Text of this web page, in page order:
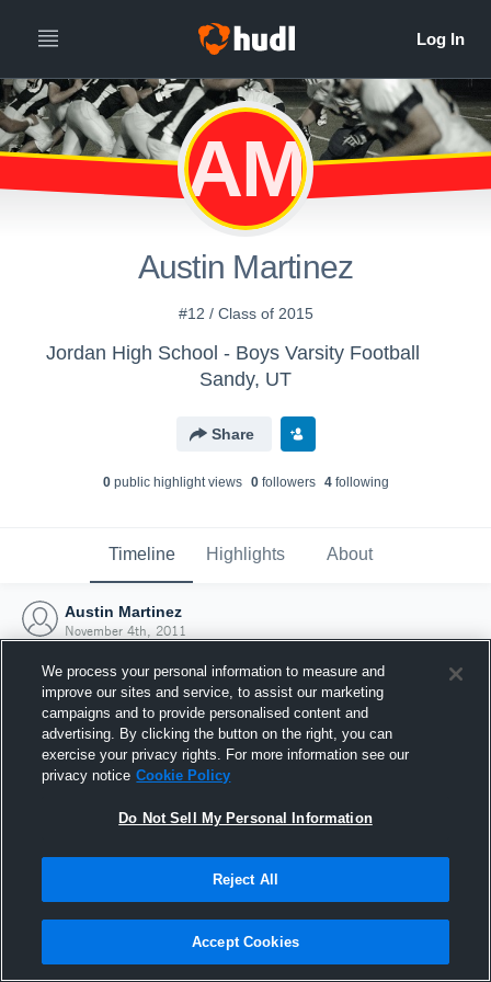
AM
Austin Martinez
#12 / Class of 2015
Jordan High School - Boys Varsity Football
Sandy, UT
Share
0public highlight views 0followers 4following
Timeline Highlights About
Austin Martinez
November 4th, 2011
Joined Hudl
4 November 2011
We process your personal information to measure and
improve our sites and service, to assist our marketing
campaigns and to provide personalised content and
advertising. By clicking the button on the right, you can
exercise your privacy rights. For more information see our
privacy notice Cookie Policy
Do Not Sell My Personal Information
Reject All
Accept Cookies